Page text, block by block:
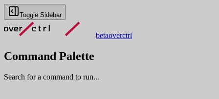
Toggle Sidebar
betaoverctrl
Command Palette
Search for a command to run...